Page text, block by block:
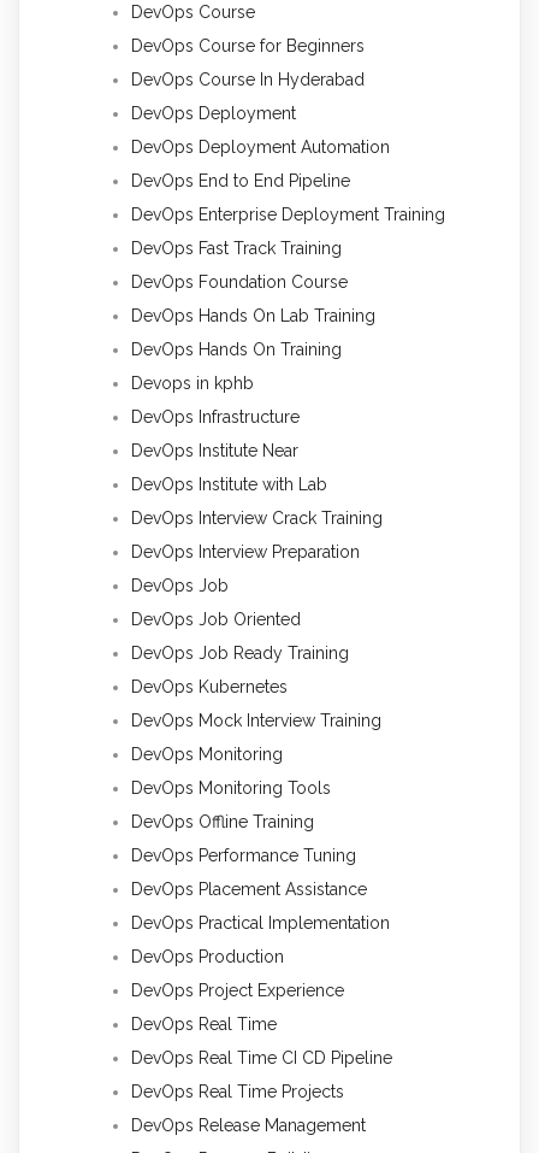
DevOps Course
DevOps Course for Beginners
DevOps Course In Hyderabad
DevOps Deployment
DevOps Deployment Automation
DevOps End to End Pipeline
DevOps Enterprise Deployment Training
DevOps Fast Track Training
DevOps Foundation Course
DevOps Hands On Lab Training
DevOps Hands On Training
Devops in kphb
DevOps Infrastructure
DevOps Institute Near
DevOps Institute with Lab
DevOps Interview Crack Training
DevOps Interview Preparation
DevOps Job
DevOps Job Oriented
DevOps Job Ready Training
DevOps Kubernetes
DevOps Mock Interview Training
DevOps Monitoring
DevOps Monitoring Tools
DevOps Offline Training
DevOps Performance Tuning
DevOps Placement Assistance
DevOps Practical Implementation
DevOps Production
DevOps Project Experience
DevOps Real Time
DevOps Real Time CI CD Pipeline
DevOps Real Time Projects
DevOps Release Management